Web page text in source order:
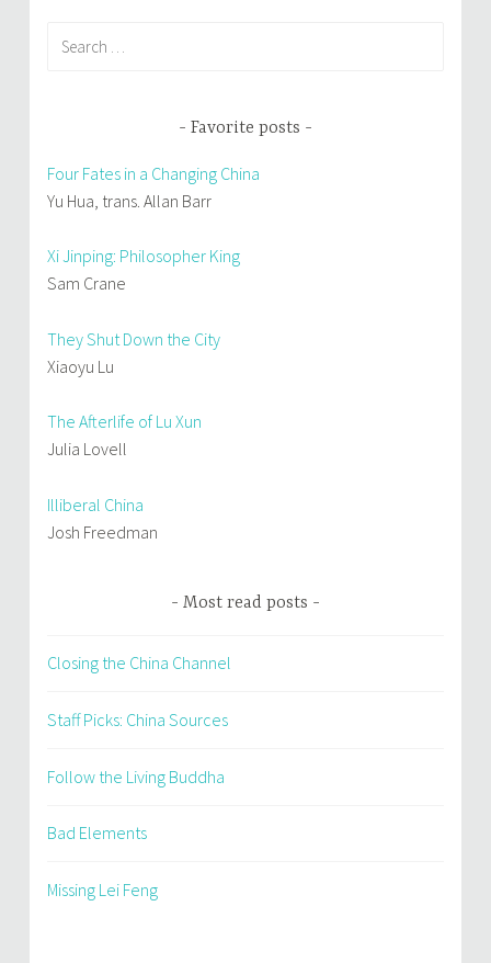
Favorite posts
Four Fates in a Changing China
Yu Hua, trans. Allan Barr
Xi Jinping: Philosopher King
Sam Crane
They Shut Down the City
Xiaoyu Lu
The Afterlife of Lu Xun
Julia Lovell
Illiberal China
Josh Freedman
Most read posts
Closing the China Channel
Staff Picks: China Sources
Follow the Living Buddha
Bad Elements
Missing Lei Feng